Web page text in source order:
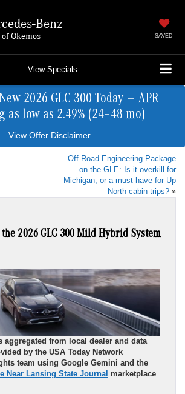
Benz
of Okemos SAVED
View Specials
2026 GLC 300 Today — APR
as low as 2.49% (24–48 mo)
View Offer Disclaimer
Off-Road Engineering Package
on the GLE: Is it overkill for
Michigan, or a must-have for Up
North cabin trips? »
2026 GLC 300 Mild Hybrid System
aggregated from local dealer and data
by the USA Today Network
team using Google Gemini and the
Near Lansing State Journal marketplace